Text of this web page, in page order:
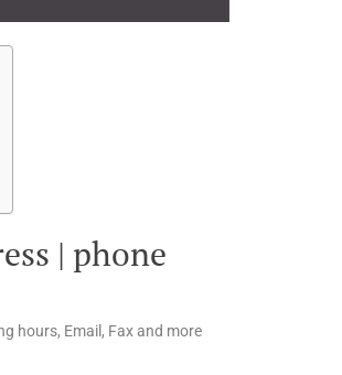
| phone
hours, Email, Fax and more